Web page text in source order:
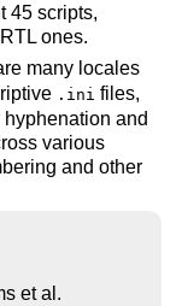
45 scripts,
ones.
many locales
.ini files,
and
various
and other
et al.